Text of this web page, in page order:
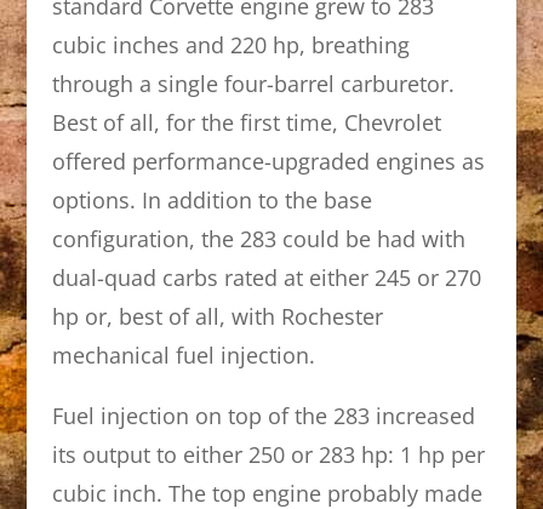
standard Corvette engine grew to 283
cubic inches and 220 hp, breathing
through a single four-barrel carburetor.
Best of all, for the first time, Chevrolet
offered performance-upgraded engines as
options. In addition to the base
configuration, the 283 could be had with
dual-quad carbs rated at either 245 or 270
hp or, best of all, with Rochester
mechanical fuel injection.
Fuel injection on top of the 283 increased
its output to either 250 or 283 hp: 1 hp per
cubic inch. The top engine probably made